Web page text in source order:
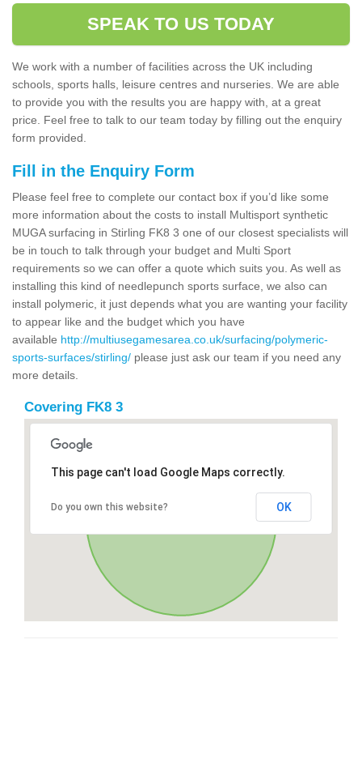
SPEAK TO US TODAY
We work with a number of facilities across the UK including
schools, sports halls, leisure centres and nurseries. We are able
to provide you with the results you are happy with, at a great
price. Feel free to talk to our team today by filling out the enquiry
form provided.
Fill in the Enquiry Form
Please feel free to complete our contact box if you’d like some
more information about the costs to install Multisport synthetic
MUGA surfacing in Stirling FK8 3 one of our closest specialists will
be in touch to talk through your budget and Multi Sport
requirements so we can offer a quote which suits you. As well as
installing this kind of needlepunch sports surface, we also can
install polymeric, it just depends what you are wanting your facility
to appear like and the budget which you have
available http://multiusegamesarea.co.uk/surfacing/polymeric-
sports-surfaces/stirling/ please just ask our team if you need any
more details.
Covering FK8 3
This page can't load Google Maps correctly.
Do you own this website? OK